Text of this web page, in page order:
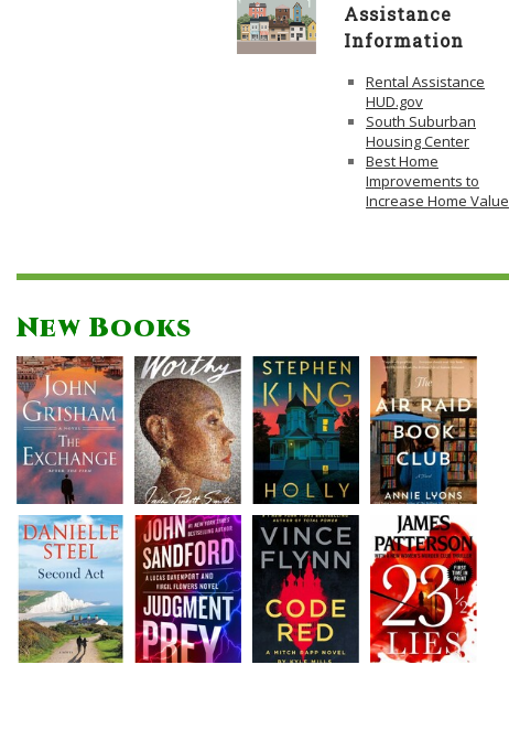
Assistance
Information
Rental Assistance
HUD.gov
South Suburban
Housing Center
Best Home
Improvements to
Increase Home Value
New Books